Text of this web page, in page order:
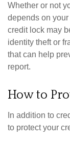
Whether or not
depends on
credit lock may
identity theft or
that can help
report.
How to
In addition to
to protect your